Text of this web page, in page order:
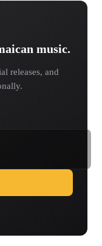
music.
releases, and